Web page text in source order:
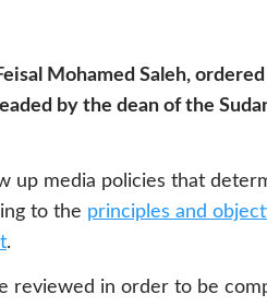
Mohamed Saleh,
by the dean of the
up media policies that
to the principles and
.
reviewed in order to be